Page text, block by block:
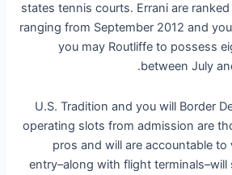
states tennis courts. Errani are
ranging from September 2012 and
you may Routliffe to possess
between July
U.S. Tradition and you will Border
operating slots from admission are
pros and will are accountable
entry–along with flight